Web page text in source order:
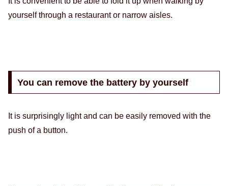
yourself through a restaurant or narrow aisles.
You can remove the battery by yourself
It is surprisingly light and can be easily removed with the
push of a button.